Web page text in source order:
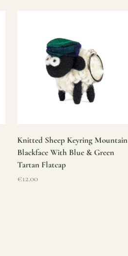
Knitted Sheep Keyring Mountain
Blackface With Blue & Green
Tartan Flatcap
Sale price
€12.00